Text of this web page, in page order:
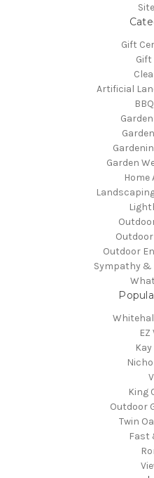
Gift
Gift
Artificial
Garden
Home
Outdoor
Sympathy &
EZ
King
Outdoor
Twin
Fast